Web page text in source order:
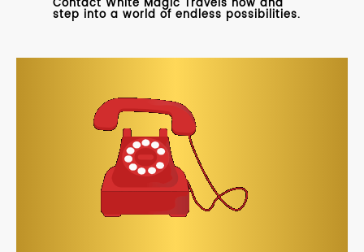
Contact White Magic Travels now and
step into a world of endless possibilities.